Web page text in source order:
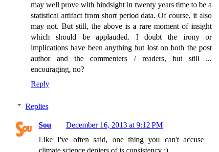
may well prove with hindsight in twenty years time to be a
statistical artifact from short period data. Of course, it also
may not. But still, the above is a rare moment of insight
which should be applauded. I doubt the irony or
implications have been anything but lost on both the post
author and the commenters / readers, but still ...
encouraging, no?
Reply
Replies
Sou
December 16, 2013 at 9:12 PM
Like I've often said, one thing you can't accuse
climate science deniers of is consistency :)